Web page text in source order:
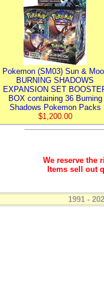
Pokemon (SM03) Sun &
BURNING SHADOWS
EXPANSION SET
BOX containing 36 Burning
Shadows Pokemon Packs
$1,200.00
We reserve the
Items sell out
1991 -